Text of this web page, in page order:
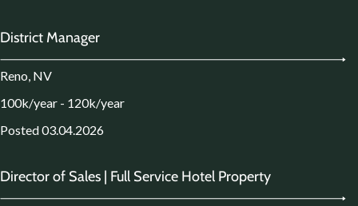
District Manager
Reno, NV
100k/year - 120k/year
Posted 03.04.2026
Director of Sales | Full Service Hotel Property